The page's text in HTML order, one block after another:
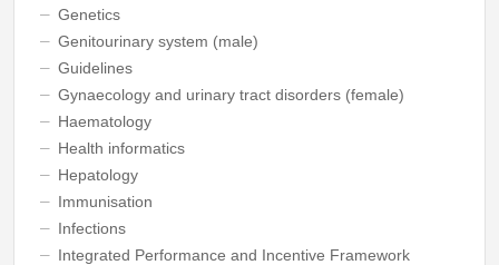
Genetics
Genitourinary system (male)
Guidelines
Gynaecology and urinary tract disorders (female)
Haematology
Health informatics
Hepatology
Immunisation
Infections
Integrated Performance and Incentive Framework